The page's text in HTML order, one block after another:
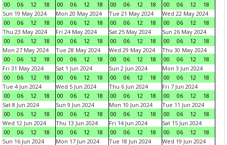
00
06 12 18
00
06 12 18
00
06 12 18
00
06 12
18
Sun 19 May 2024
00
06 12 18
Mon 20 May 2024
00
06 12 18
Tue 21 May 2024
00
06 12 18
Wed 22 May 2024
00
06 12
18
Thu 23 May 2024
00
06 12 18
Fri 24 May 2024
00
06 12 18
Sat 25 May 2024
00
06 12 18
Sun 26 May 2024
00
06 12
18
Mon 27 May 2024
00
06 12 18
Tue 28 May 2024
00
06 12 18
Wed 29 May 2024
00
06 12 18
Thu 30 May 2024
00
06 12
18
Fri 31 May 2024
00
06 12 18
Sat 1 Jun 2024
00
06 12 18
Sun 2 Jun 2024
00
06 12 18
Mon 3 Jun 2024
00
06 12
18
Tue 4 Jun 2024
00
06 12 18
Wed 5 Jun 2024
00
06 12 18
Thu 6 Jun 2024
00
06 12 18
Fri 7 Jun 2024
00
06 12
18
Sat 8 Jun 2024
00
06 12 18
Sun 9 Jun 2024
00
06 12 18
Mon 10 Jun 2024
00
06 12 18
Tue 11 Jun 2024
00
06 12
18
Wed 12 Jun 2024
00
06 12 18
Thu 13 Jun 2024
00
06 12 18
Fri 14 Jun 2024
00
06 12 18
Sat 15 Jun 2024
00
06 12
18
Sun 16 Jun 2024
Mon 17 Jun 2024
Tue 18 Jun 2024
Wed 19 Jun 2024